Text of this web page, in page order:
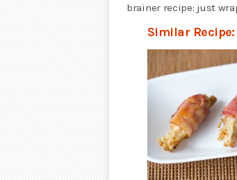
brainer recipe: just
Similar Recipe: